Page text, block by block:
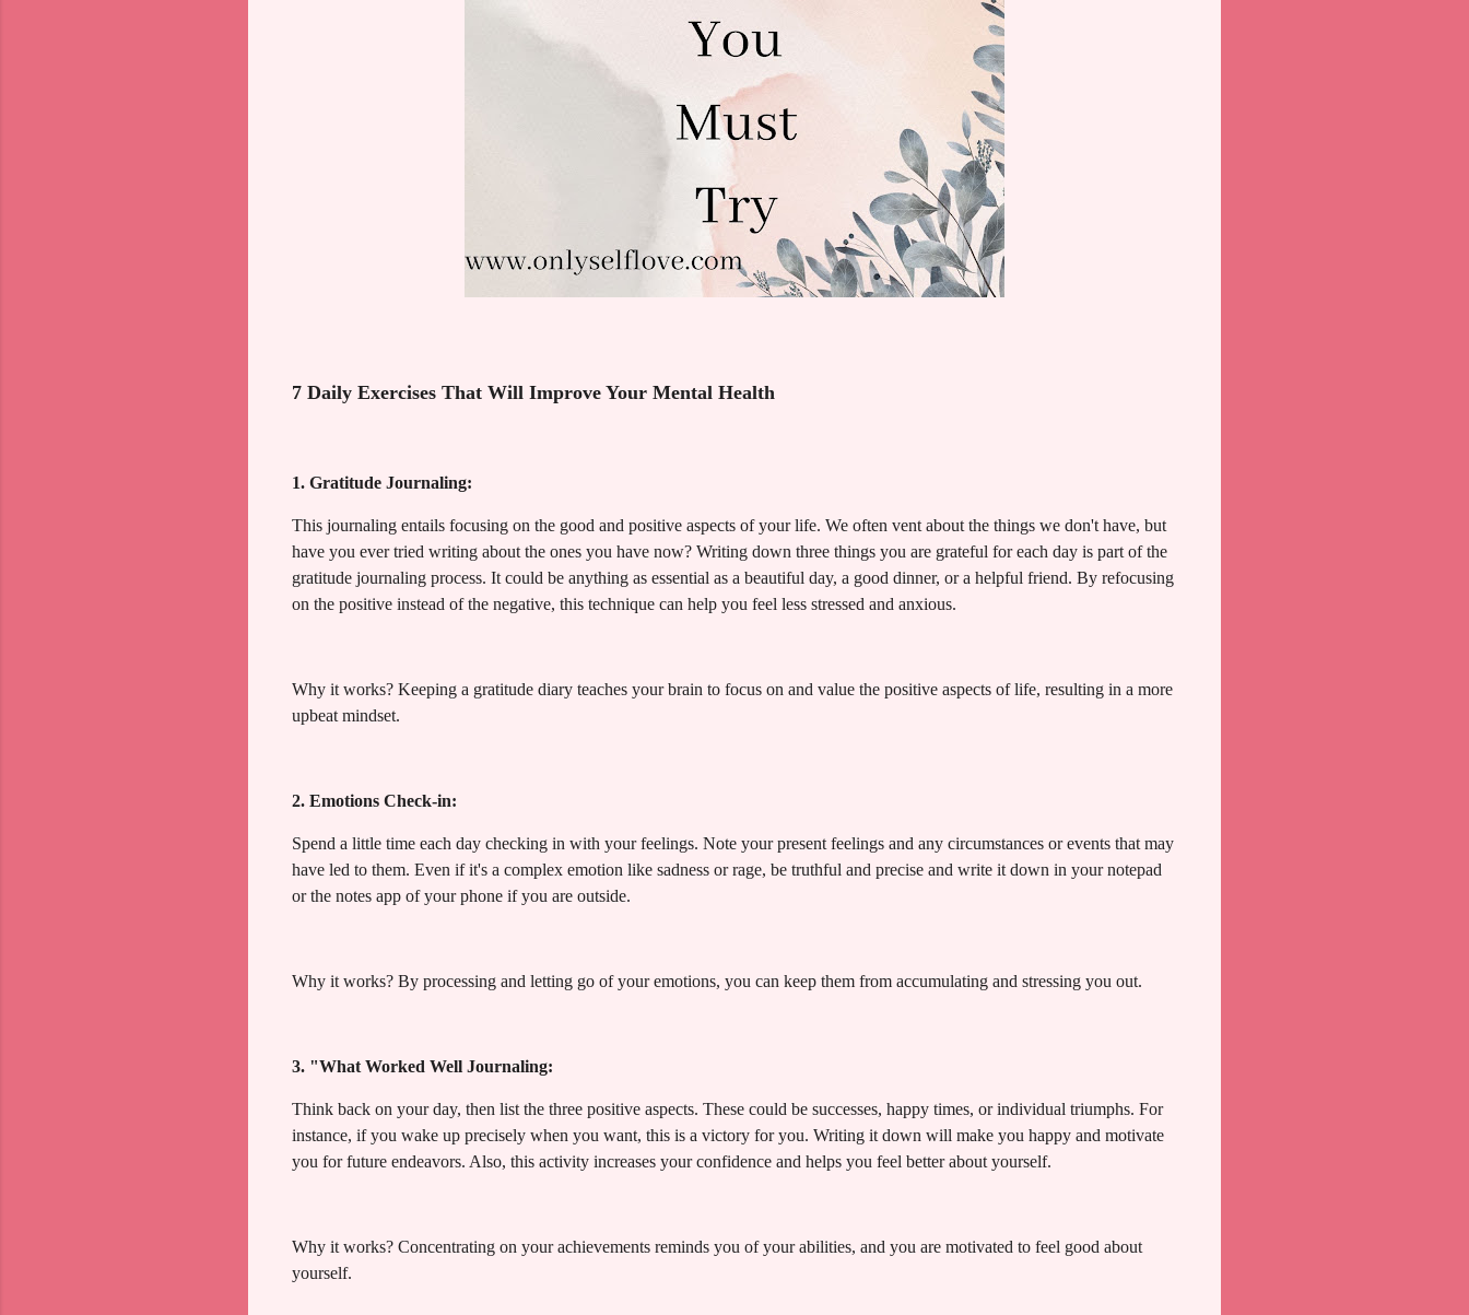
7 Daily Exercises That Will Improve Your Mental Health
1. Gratitude Journaling:
This journaling entails focusing on the good and positive aspects of your life. We often vent about the things we don't have, but
have you ever tried writing about the ones you have now? Writing down three things you are grateful for each day is part of the
gratitude journaling process. It could be anything as essential as a beautiful day, a good dinner, or a helpful friend. By refocusing
on the positive instead of the negative, this technique can help you feel less stressed and anxious.
Why it works? Keeping a gratitude diary teaches your brain to focus on and value the positive aspects of life, resulting in a more
upbeat mindset.
2. Emotions Check-in:
Spend a little time each day checking in with your feelings. Note your present feelings and any circumstances or events that may
have led to them. Even if it's a complex emotion like sadness or rage, be truthful and precise and write it down in your notepad
or the notes app of your phone if you are outside.
Why it works? By processing and letting go of your emotions, you can keep them from accumulating and stressing you out.
3. "What Worked Well Journaling:
Think back on your day, then list the three positive aspects. These could be successes, happy times, or individual triumphs. For
instance, if you wake up precisely when you want, this is a victory for you. Writing it down will make you happy and motivate
you for future endeavors. Also, this activity increases your confidence and helps you feel better about yourself.
Why it works? Concentrating on your achievements reminds you of your abilities, and you are motivated to feel good about
yourself.